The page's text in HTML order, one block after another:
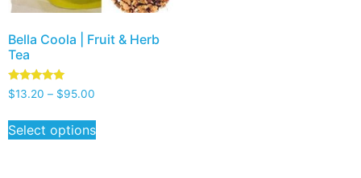
Bella Coola | Fruit & Herb
Tea
Rated
5.00
$13.20 – $95.00
Select options